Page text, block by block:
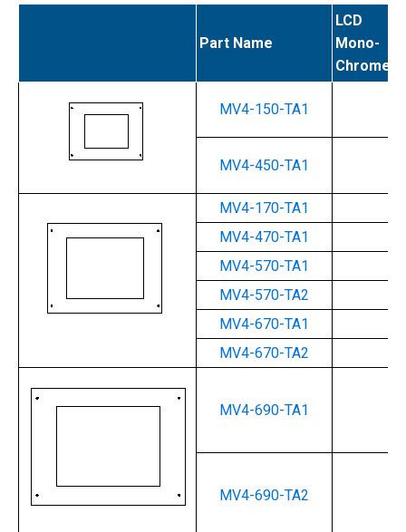
Part Name
LCD
Mono-
Chrome
MV4-150-TA1
MV4-450-TA1
MV4-170-TA1
MV4-470-TA1
MV4-570-TA1
MV4-570-TA2
MV4-670-TA1
MV4-670-TA2
MV4-690-TA1
MV4-690-TA2